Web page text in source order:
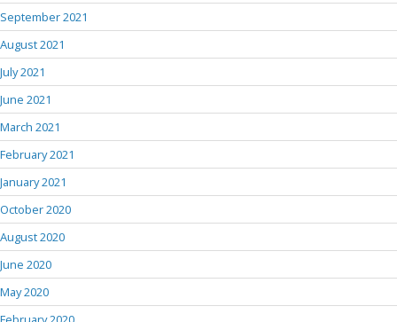
September 2021
August 2021
July 2021
June 2021
March 2021
February 2021
January 2021
October 2020
August 2020
June 2020
May 2020